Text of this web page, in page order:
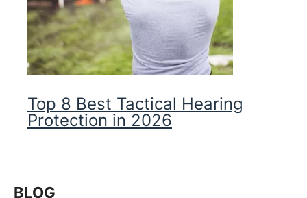
Top 8 Best Tactical Hearing
Protection in 2026
BLOG